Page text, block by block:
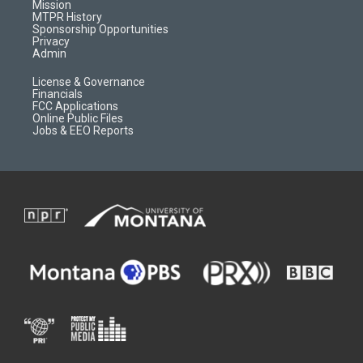
a
m
d
Mission
MTPR History
Sponsorship Opportunities
Privacy
Admin
License & Governance
Financials
FCC Applications
Online Public Files
Jobs & EEO Reports